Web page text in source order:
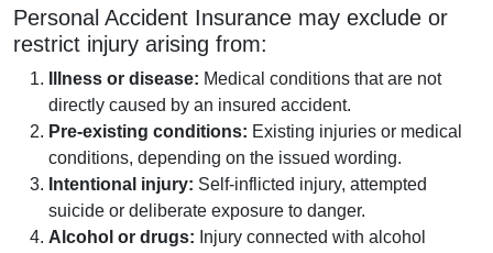
Personal Accident Insurance may exclude or
restrict injury arising from:
Illness or disease: Medical conditions that are not
directly caused by an insured accident.
Pre-existing conditions: Existing injuries or medical
conditions, depending on the issued wording.
Intentional injury: Self-inflicted injury, attempted
suicide or deliberate exposure to danger.
Alcohol or drugs: Injury connected with alcohol